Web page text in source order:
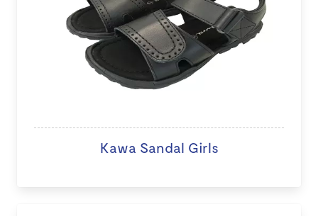
Kawa Sandal Girls